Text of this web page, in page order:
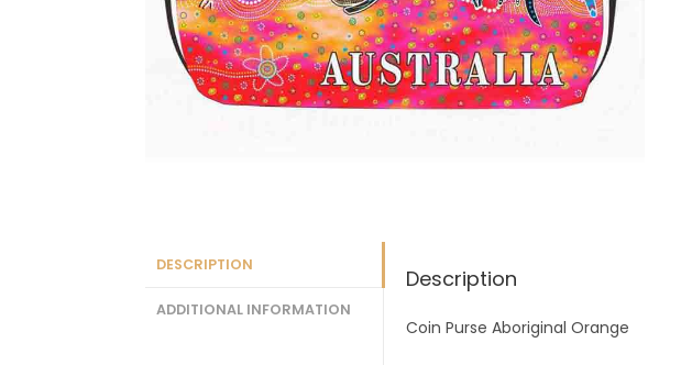
DESCRIPTION
ADDITIONAL INFORMATION
Description
Coin Purse Aboriginal Orange